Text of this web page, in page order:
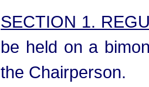
SECTION 1.
be held on a
the Chairperson.